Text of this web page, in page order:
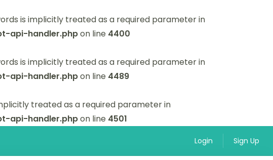
is implicitly treated as a required parameter in
api-handler.phpon line 4400
is implicitly treated as a required parameter in
api-handler.phpon line 4489
treated as a required parameter in
api-handler.phpon line 4501
Login Sign Up